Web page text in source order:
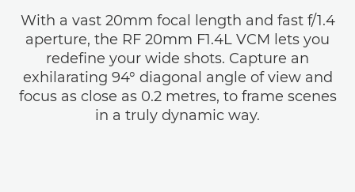
With a vast 20mm focal length and fast f/1.4
aperture, the RF 20mm F1.4L VCM lets you
redefine your wide shots. Capture an
exhilarating 94° diagonal angle of view and
focus as close as 0.2 metres, to frame scenes
in a truly dynamic way.